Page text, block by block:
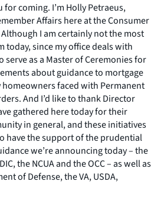
coming. I’m Holly Petraeus,
Affairs here at the Consumer
I am certainly not the most
since my office deals with
as a Master of Ceremonies for
about guidance to mortgage
faced with Permanent
And I’d like to thank Director
gathered here today for their
in general, and these initiatives
have the support of the prudential
we’re announcing today – the
the NCUA and the OCC – as well as
of Defense, the VA, USDA,